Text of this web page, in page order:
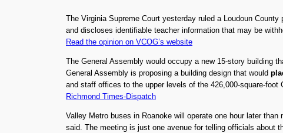
The Virginia Supreme Court yesterday ruled a Loudoun County
and discloses identifiable teacher information that may be
Read the opinion on VCOG’s website
The General Assembly would occupy a new 15-story building
General Assembly is proposing a building design that would
and staff offices to the upper levels of the 426,000-square-foot
Richmond Times-Dispatch
Valley Metro buses in Roanoke will operate one hour later than
said. The meeting is just one avenue for telling officials about